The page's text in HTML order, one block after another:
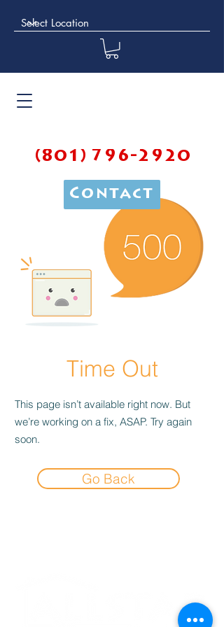
(801) 796-2920
Contact
Time Out
This page isn’t available right now. But
we’re working on a fix, ASAP. Try again
soon.
Go Back